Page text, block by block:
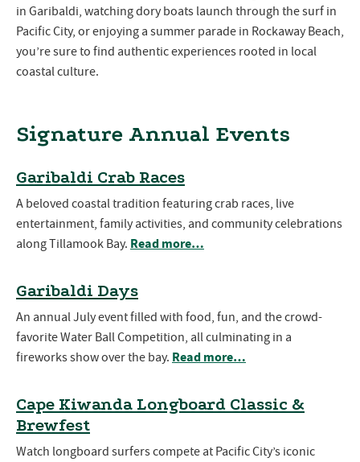
in Garibaldi, watching dory boats launch through the surf in
Pacific City, or enjoying a summer parade in Rockaway Beach,
you’re sure to find authentic experiences rooted in local
coastal culture.
Signature Annual Events
Garibaldi Crab Races
A beloved coastal tradition featuring crab races, live
entertainment, family activities, and community celebrations
along Tillamook Bay. Read more…
Garibaldi Days
An annual July event filled with food, fun, and the crowd-
favorite Water Ball Competition, all culminating in a
fireworks show over the bay. Read more…
Cape Kiwanda Longboard Classic &
Brewfest
Watch longboard surfers compete at Pacific City’s iconic